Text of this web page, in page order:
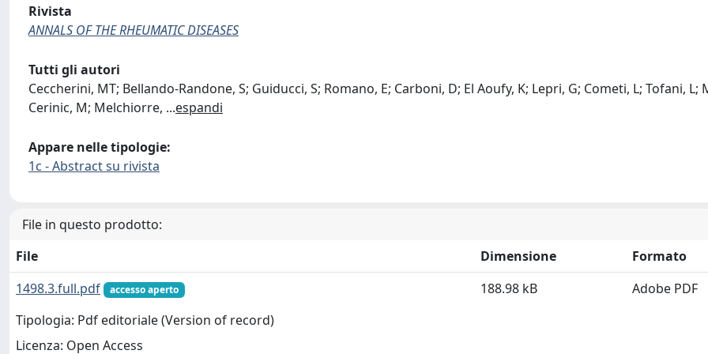
Rivista
ANNALS OF THE RHEUMATIC DISEASES
Tutti gli autori
Ceccherini, MT; Bellando-Randone, S; Guiducci, S; Romano, E; Carboni, D; El Aoufy, K; Lepri, G; Cometi, L; Tofani, L;
Cerinic, M; Melchiorre, ...espandi
Appare nelle tipologie:
1c - Abstract su rivista
File in questo prodotto:
File
Dimensione
Formato
1498.3.full.pdf
accesso aperto
Tipologia: Pdf editoriale (Version of record)
Licenza: Open Access
188.98 kB Adobe PDF